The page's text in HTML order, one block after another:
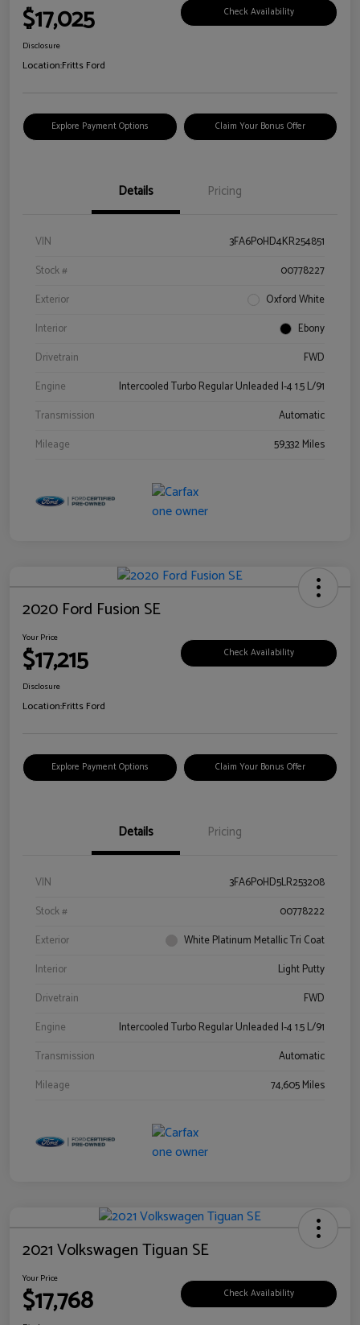
$17,025 Check Availability
Disclosure
Location:Fritts Ford
Explore Payment Options Claim Your Bonus Offer
Details Pricing
VIN
3FA6P0HD4KR254851
Stock #
00778227
Exterior
Oxford White
Interior
Ebony
Drivetrain
FWD
Engine
Intercooled Turbo Regular Unleaded I-4 1.5 L/91
Transmission
Automatic
Mileage
59,332 Miles
2020 Ford Fusion SE
Your Price
$17,215 Check Availability
Disclosure
Location:Fritts Ford
Explore Payment Options Claim Your Bonus Offer
Details Pricing
VIN
3FA6P0HD5LR253208
Stock #
00778222
Exterior
White Platinum Metallic Tri Coat
Interior
Light Putty
Drivetrain
FWD
Engine
Intercooled Turbo Regular Unleaded I-4 1.5 L/91
Transmission
Automatic
Mileage
74,605 Miles
2021 Volkswagen Tiguan SE
Your Price
$17,768 Check Availability